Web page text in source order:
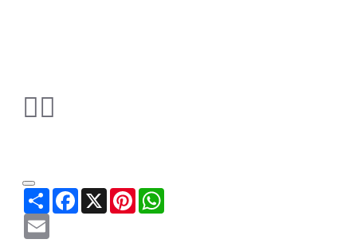
ShareFacebook
X Pinterest